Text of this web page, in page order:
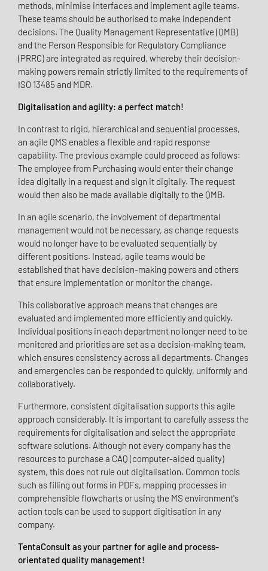
methods, minimise interfaces and implement agile teams.
These teams should be authorised to make independent
decisions. The Quality Management Representative (QMB)
and the Person Responsible for Regulatory Compliance
(PRRC) are integrated as required, whereby their decision-
making powers remain strictly limited to the requirements of
ISO 13485 and MDR.
Digitalisation and agility: a perfect match!
In contrast to rigid, hierarchical and sequential processes,
an agile QMS enables a flexible and rapid response
capability. The previous example could proceed as follows:
The employee from Purchasing would enter their change
idea digitally in a request and sign it digitally. The request
would then also be made available digitally to the QMB.
In an agile scenario, the involvement of departmental
management would not be necessary, as change requests
would no longer have to be evaluated sequentially by
different positions. Instead, agile teams would be
established that have decision-making powers and others
that ensure implementation or monitor the change.
This collaborative approach means that changes are
evaluated and implemented more efficiently and quickly.
Individual positions in each department no longer need to be
monitored and priorities are set as a decision-making team,
which ensures consistency across all departments. Changes
and emergencies can be responded to quickly, uniformly and
collaboratively.
Furthermore, consistent digitalisation supports this agile
approach considerably. It is important to carefully assess the
requirements for digitalisation and select the appropriate
software solutions. Although not every company has the
resources to purchase a CAQ (computer-aided quality)
system, this does not rule out digitalisation. Common tools
such as filling out forms in PDFs, mapping processes in
comprehensible flowcharts or using the MS environment's
action tools can be used to support digitisation in any
company.
TentaConsult as your partner for agile and process-
orientated quality management!